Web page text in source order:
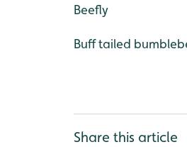
Beefly
Buff tailed
Share this article